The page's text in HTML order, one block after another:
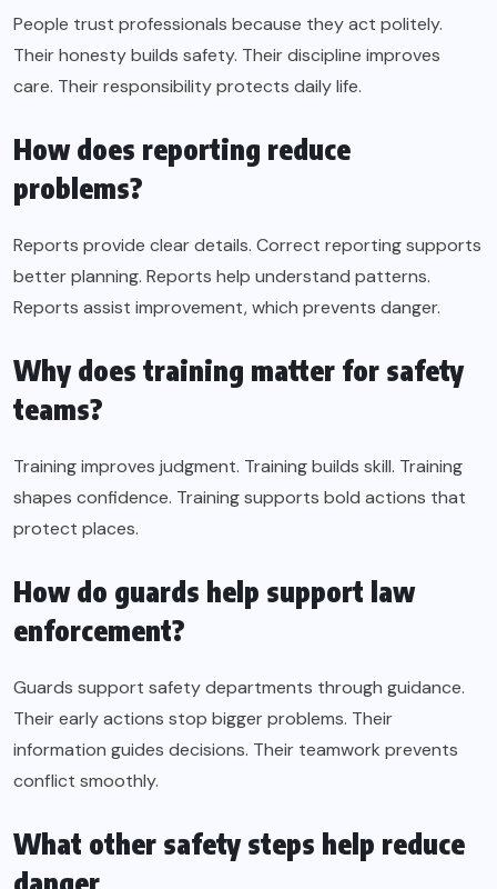
People trust professionals because they act politely.
Their honesty builds safety. Their discipline improves
care. Their responsibility protects daily life.
How does reporting reduce
problems?
Reports provide clear details. Correct reporting supports
better planning. Reports help understand patterns.
Reports assist improvement, which prevents danger.
Why does training matter for safety
teams?
Training improves judgment. Training builds skill. Training
shapes confidence. Training supports bold actions that
protect places.
How do guards help support law
enforcement?
Guards support safety departments through guidance.
Their early actions stop bigger problems. Their
information guides decisions. Their teamwork prevents
conflict smoothly.
What other safety steps help reduce